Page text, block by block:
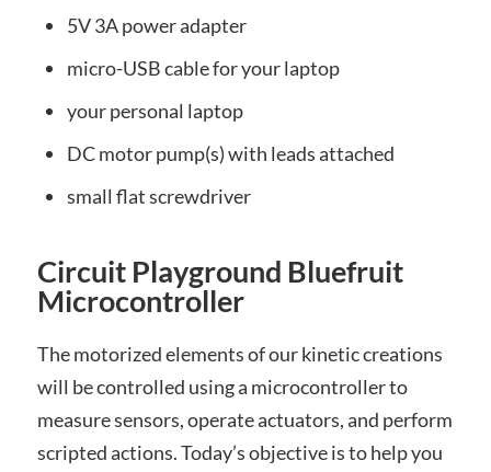
5V 3A power adapter
micro-USB cable for your laptop
your personal laptop
DC motor pump(s) with leads attached
small flat screwdriver
Circuit Playground Bluefruit
Microcontroller
The motorized elements of our kinetic creations
will be controlled using a microcontroller to
measure sensors, operate actuators, and perform
scripted actions. Today’s objective is to help you